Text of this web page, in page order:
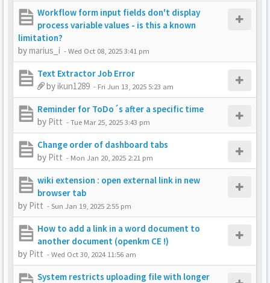
Workflow form input fields don't display
process variable values - is this a known
limitation?
bymarius_i -Wed Oct 08, 2025 3:41 pm
Text Extractor Job Error
byikun1289 - Fri Jun 13, 2025 5:23 am
Reminder for ToDo´s after a specific time
by Pitt -Tue Mar 25, 2025 3:43 pm
Change order of dashboard tabs
by Pitt - Mon Jan 20, 2025 2:21 pm
wiki extension : open external link in new
browser tab
by Pitt -Sun Jan 19, 2025 2:55 pm
How to add a link in a word document to
another document (openkm CE !)
by Pitt -Wed Oct 30, 2024 11:56 am
System restricts uploading file with longer